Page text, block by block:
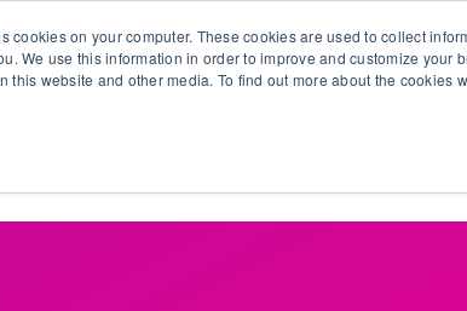
cookies on your computer. These cookies are used to collect
We use this information in order to improve and customize
this website and other media. To find out more about the cookies